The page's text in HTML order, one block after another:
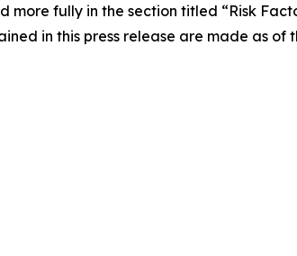
fully in the section titled “Risk
in this press release are made as of